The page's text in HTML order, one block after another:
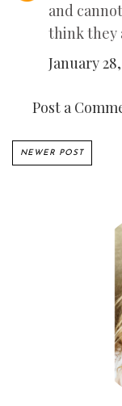
and
think they
January 28,
Post a
NEWER POST